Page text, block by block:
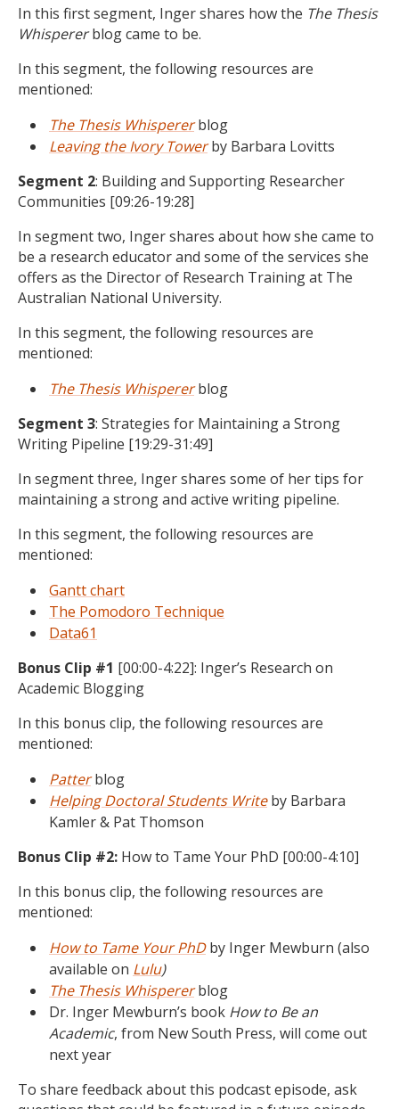
In this first segment, Inger shares how the The Thesis
Whispererblog came to be.
In this segment, the following resources are
mentioned:
The Thesis Whispererblog
Leaving the Ivory Towerby Barbara Lovitts
Segment 2: Building and Supporting Researcher
Communities [09:26-19:28]
In segment two, Inger shares about how she came to
be a research educator and some of the services she
offers as the Director of Research Training at The
Australian National University.
In this segment, the following resources are
mentioned:
The Thesis Whispererblog
Segment 3: Strategies for Maintaining a Strong
Writing Pipeline [19:29-31:49]
In segment three, Inger shares some of her tips for
maintaining a strong and active writing pipeline.
In this segment, the following resources are
mentioned:
Gantt chart
The Pomodoro Technique
Data61
Bonus Clip #1 [00:00-4:22]: Inger’s Research on
Academic Blogging
In this bonus clip, the following resources are
mentioned:
Patterblog
Helping Doctoral Students Writeby Barbara
Kamler & Pat Thomson
Bonus Clip #2: How to Tame Your PhD [00:00-4:10]
In this bonus clip, the following resources are
mentioned:
How to Tame Your PhD by Inger Mewburn (also
available on Lulu)
The Thesis Whispererblog
Dr. Inger Mewburn’s book How to Be an
Academic, from New South Press, will come out
next year
To share feedback about this podcast episode, ask